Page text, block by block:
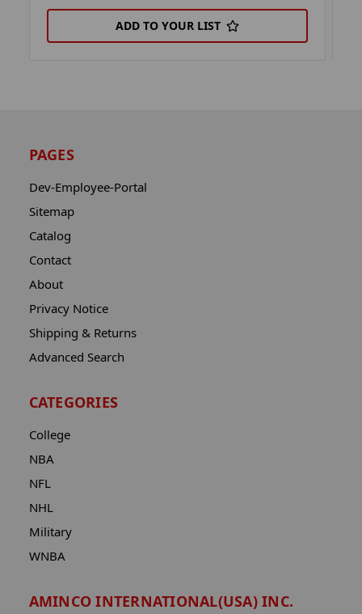
ADD TO YOUR LIST
PAGES
Dev-Employee-Portal
Sitemap
Catalog
Contact
About
Privacy Notice
Shipping & Returns
Advanced Search
CATEGORIES
College
NBA
NFL
NHL
Military
WNBA
AMINCO INTERNATIONAL(USA) INC.